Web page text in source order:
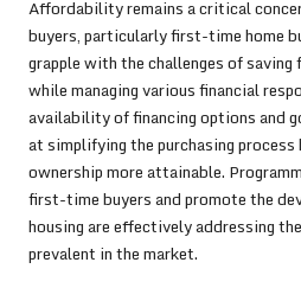
Affordability remains a critical
buyers, particularly first-time home
grapple with the challenges of
while managing various financial
availability of financing options and
at simplifying the purchasing process
ownership more attainable.
first-time buyers and promote the
housing are effectively addressing
prevalent in the market.